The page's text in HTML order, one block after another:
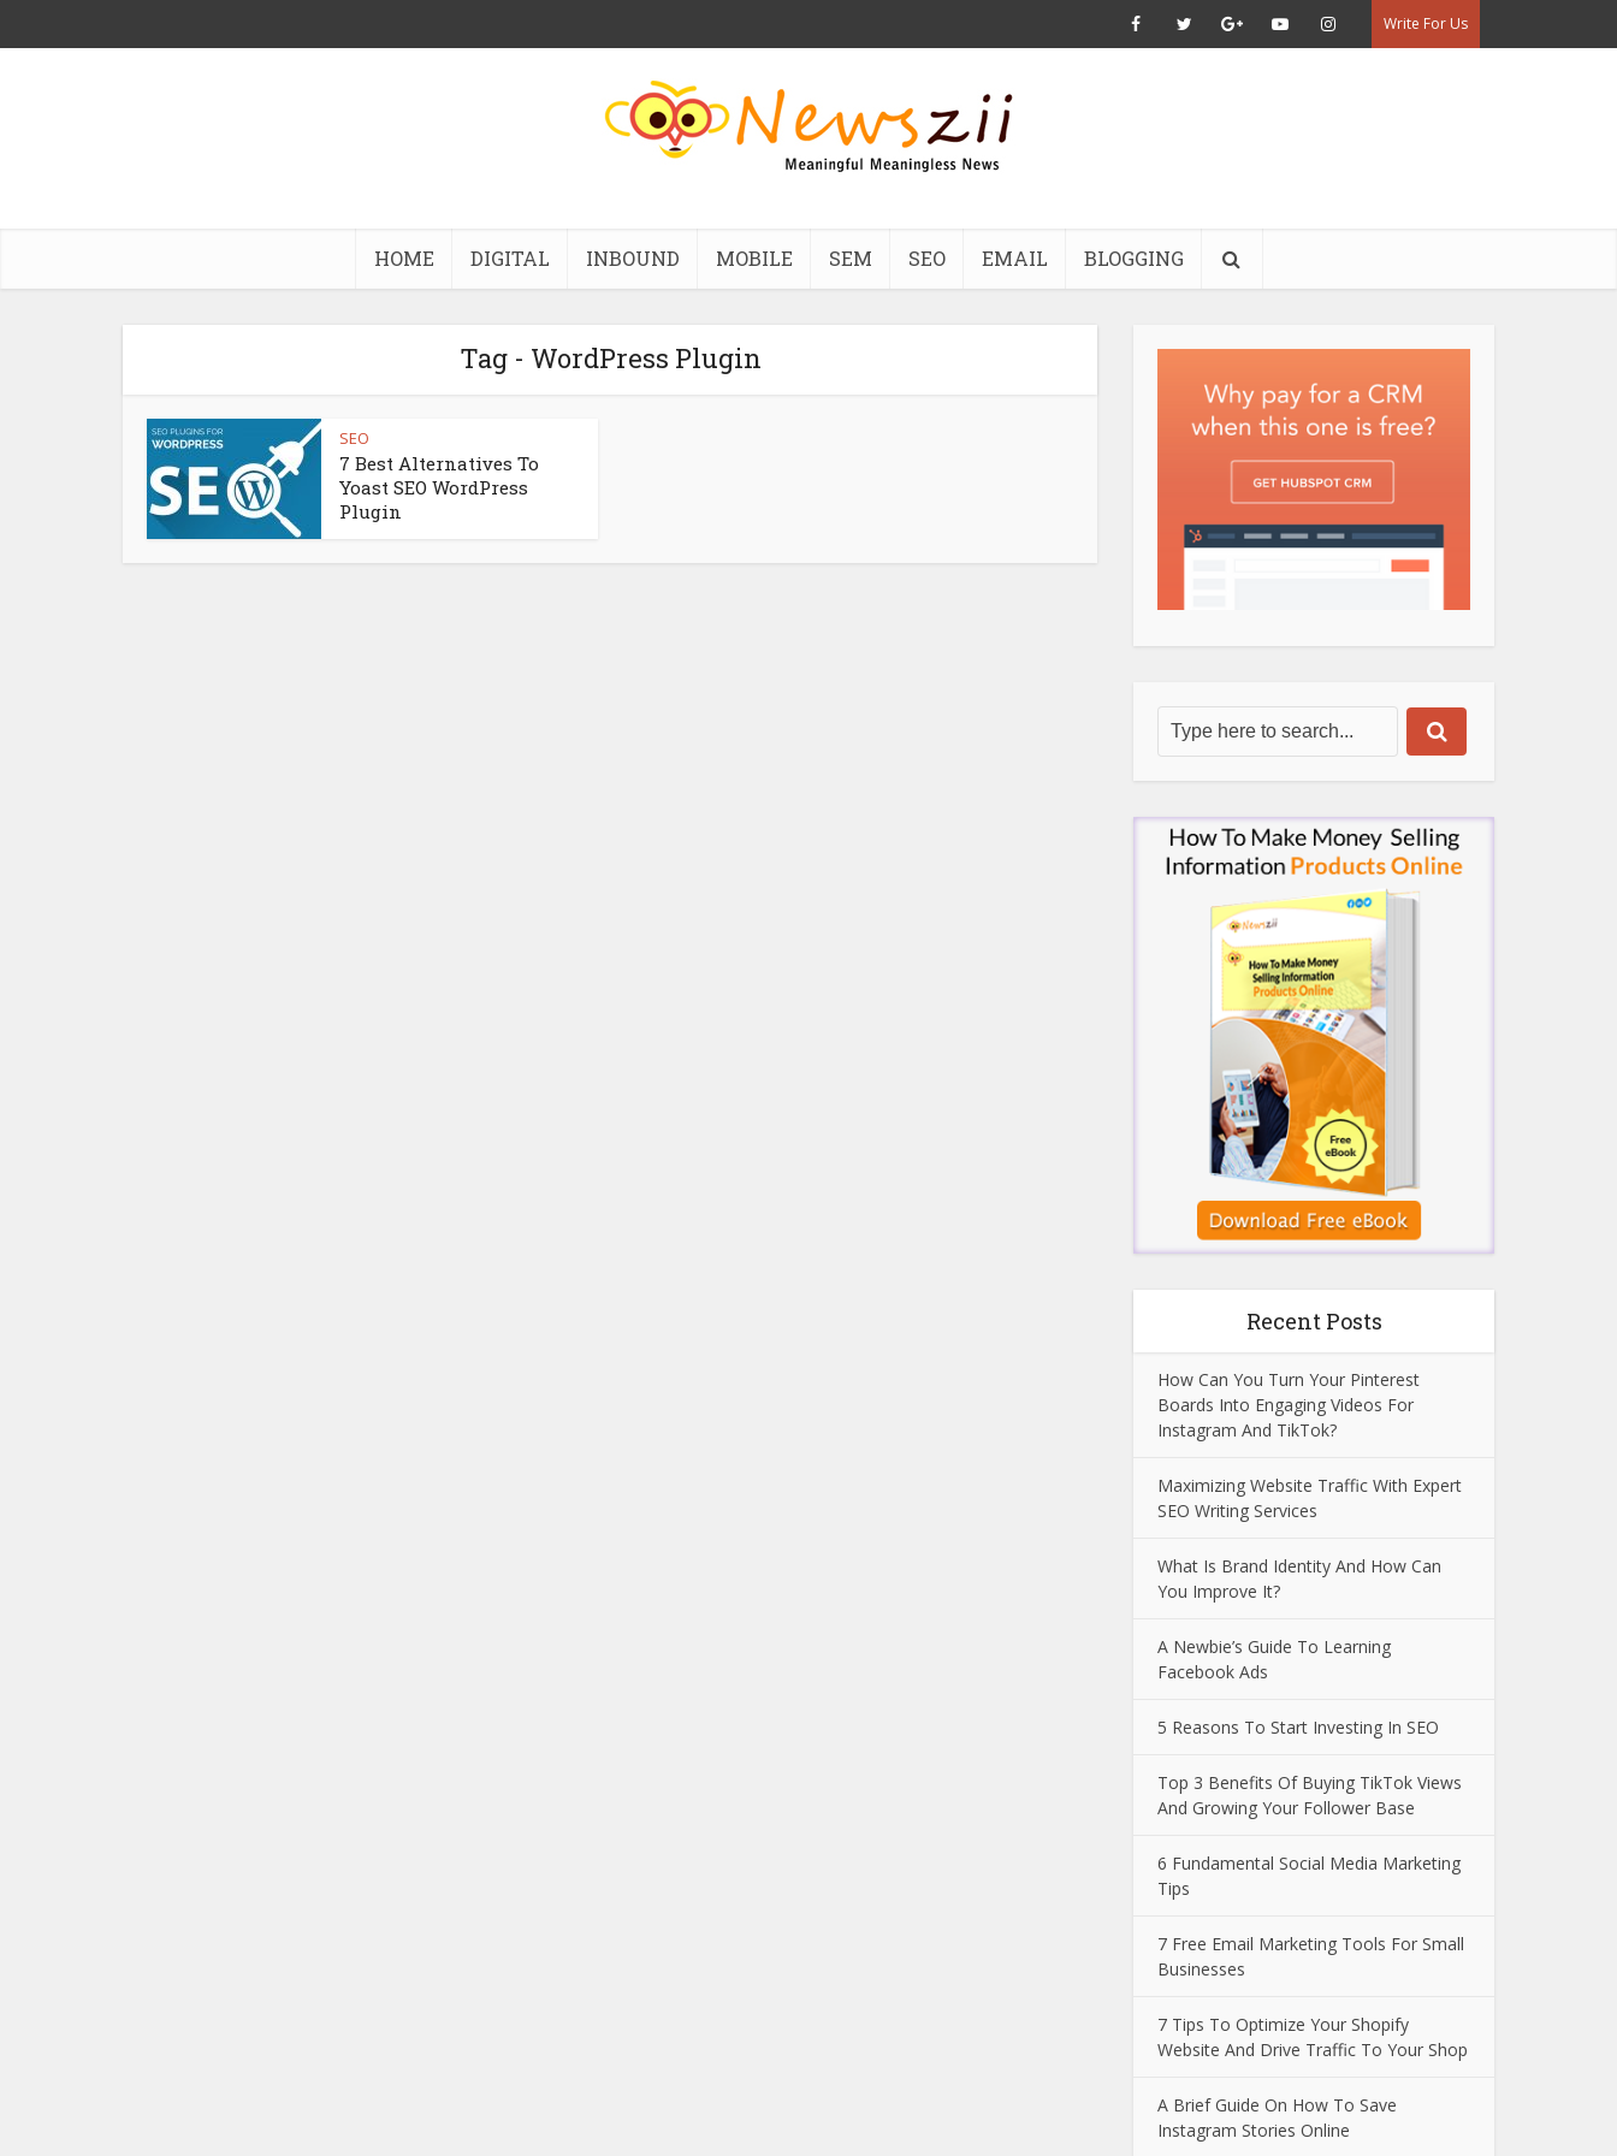
Write For Us
HOME DIGITAL INBOUND MOBILE SEM SEO EMAIL BLOGGING
Tag - WordPress Plugin
SEO
7 Best Alternatives To
Yoast SEO WordPress
Plugin
Recent Posts
How Can You Turn Your Pinterest
Boards Into Engaging Videos For
Instagram And TikTok?
Maximizing Website Traffic With Expert
SEO Writing Services
What Is Brand Identity And How Can
You Improve It?
A Newbie’s Guide To Learning
Facebook Ads
5 Reasons To Start Investing In SEO
Top 3 Benefits Of Buying TikTok Views
And Growing Your Follower Base
6 Fundamental Social Media Marketing
Tips
7 Free Email Marketing Tools For Small
Businesses
7 Tips To Optimize Your Shopify
Website And Drive Traffic To Your Shop
A Brief Guide On How To Save
Instagram Stories Online